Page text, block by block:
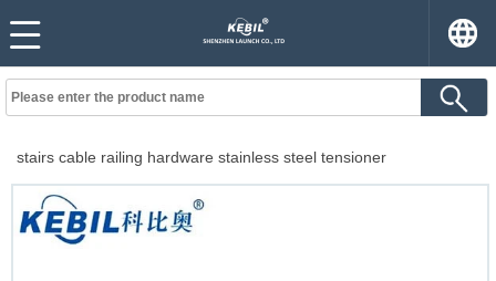
stairs cable railing hardware stainless steel tensioner